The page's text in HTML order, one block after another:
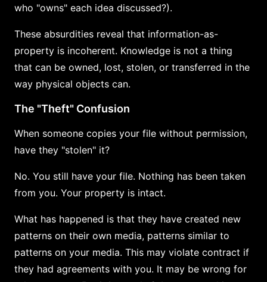
who "owns" each idea discussed?).
These absurdities reveal that information-as-
property is incoherent. Knowledge is not a thing
that can be owned, lost, stolen, or transferred in the
way physical objects can.
The "Theft" Confusion
When someone copies your file without permission,
have they "stolen" it?
No. You still have your file. Nothing has been taken
from you. Your property is intact.
What has happened is that they have created new
patterns on their own media, patterns similar to
patterns on your media. This may violate contract if
they had agreements with you. It may be wrong for